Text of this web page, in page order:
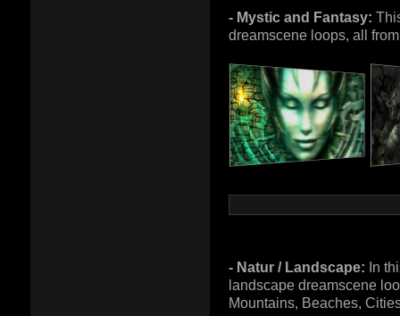
- Mystic and Fantasy:
dreamscene loops, all
- Natur / Landscape: In
landscape dreamscene
Mountains, Beaches,